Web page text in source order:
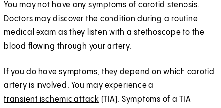
You may not have any symptoms of carotid stenosis.
Doctors may discover the condition during a routine
medical exam as they listen with a stethoscope to the
blood flowing through your artery.
If you do have symptoms, they depend on which carotid
artery is involved. You may experience a
transient ischemic attack (TIA). Symptoms of a TIA